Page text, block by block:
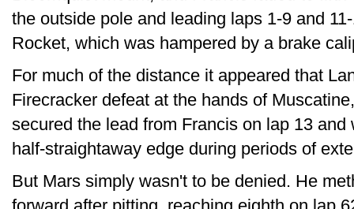
the outside pole and leading laps 1-9 and
Rocket, which was hampered by a brake
For much of the distance it appeared that
Firecracker defeat at the hands of
secured the lead from Francis on lap 13
half-straightaway edge during periods of
But Mars simply wasn't to be denied. He